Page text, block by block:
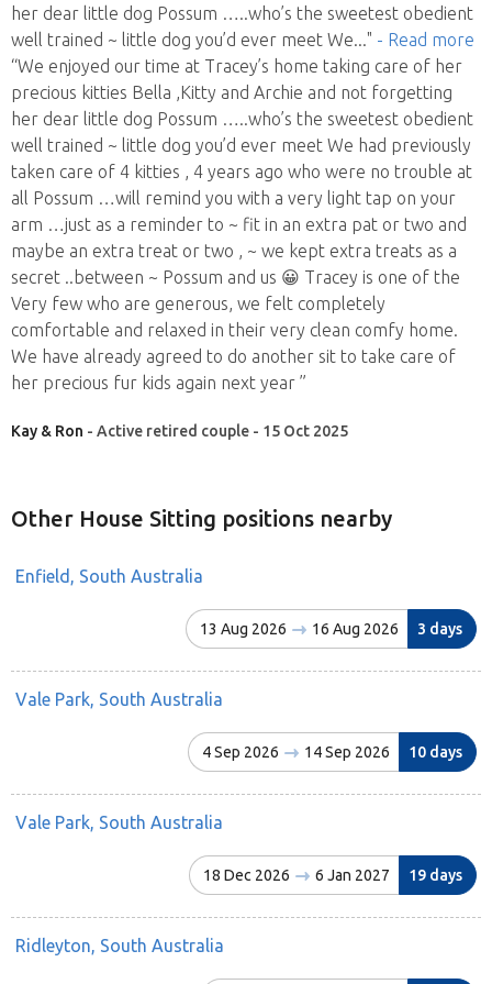
her dear little dog Possum …..who’s the sweetest obedient
well trained ~ little dog you’d ever meet We..." - Read more
“We enjoyed our time at Tracey’s home taking care of her
precious kitties Bella ,Kitty and Archie and not forgetting
her dear little dog Possum …..who’s the sweetest obedient
well trained ~ little dog you’d ever meet We had previously
taken care of 4 kitties , 4 years ago who were no trouble at
all Possum …will remind you with a very light tap on your
arm …just as a reminder to ~ fit in an extra pat or two and
maybe an extra treat or two , ~ we kept extra treats as a
secret ..between ~ Possum and us 😀 Tracey is one of the
Very few who are generous, we felt completely
comfortable and relaxed in their very clean comfy home.
We have already agreed to do another sit to take care of
her precious fur kids again next year ”
Kay & Ron - Active retired couple - 15 Oct 2025
Other House Sitting positions nearby
Enfield, South Australia
13 Aug 2026 16 Aug 2026 3 days
Vale Park, South Australia
4 Sep 2026 14 Sep 2026 10 days
Vale Park, South Australia
18 Dec 2026 6 Jan 2027 19 days
Ridleyton, South Australia